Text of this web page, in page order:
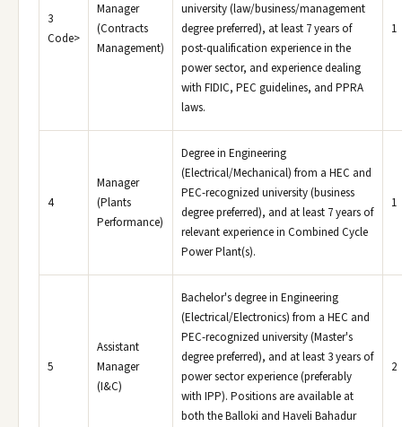
3
Code>
Manager
(Contracts
Management)
university (law/business/management
degree preferred), at least 7 years of
post-qualification experience in the
power sector, and experience dealing
with FIDIC, PEC guidelines, and PPRA
laws.
1
4
Manager
(Plants
Performance)
Degree in Engineering
(Electrical/Mechanical) from a HEC and
PEC-recognized university (business
degree preferred), and at least 7 years of
relevant experience in Combined Cycle
Power Plant(s).
1
5
Assistant
Manager
(I&C)
Bachelor's degree in Engineering
(Electrical/Electronics) from a HEC and
PEC-recognized university (Master's
degree preferred), and at least 3 years of
power sector experience (preferably
with IPP). Positions are available at
both the Balloki and Haveli Bahadur
2